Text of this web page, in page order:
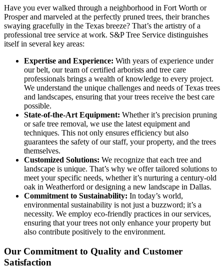
Have you ever walked through a neighborhood in Fort Worth or
Prosper and marveled at the perfectly pruned trees, their branches
swaying gracefully in the Texas breeze? That’s the artistry of a
professional tree service at work. S&P Tree Service distinguishes
itself in several key areas:
Expertise and Experience: With years of experience under
our belt, our team of certified arborists and tree care
professionals brings a wealth of knowledge to every project.
We understand the unique challenges and needs of Texas trees
and landscapes, ensuring that your trees receive the best care
possible.
State-of-the-Art Equipment: Whether it’s precision pruning
or safe tree removal, we use the latest equipment and
techniques. This not only ensures efficiency but also
guarantees the safety of our staff, your property, and the trees
themselves.
Customized Solutions: We recognize that each tree and
landscape is unique. That’s why we offer tailored solutions to
meet your specific needs, whether it’s nurturing a century-old
oak in Weatherford or designing a new landscape in Dallas.
Commitment to Sustainability: In today’s world,
environmental sustainability is not just a buzzword; it’s a
necessity. We employ eco-friendly practices in our services,
ensuring that your trees not only enhance your property but
also contribute positively to the environment.
Our Commitment to Quality and Customer
Satisfaction